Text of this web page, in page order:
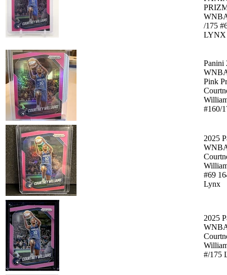
/175
LYNX
Panini
Pink
#160/
2025
#69
Lynx
2025
#/175